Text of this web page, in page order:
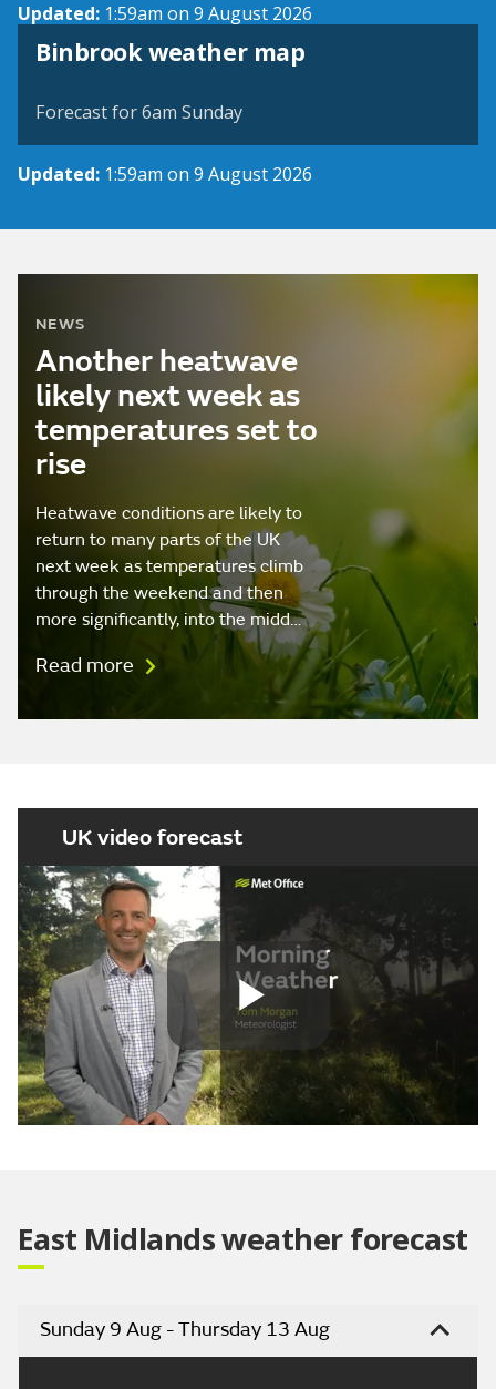
Updated: 1:59am on 9 August 2026
Binbrook weather map
View weather map
Forecast for 6am Sunday
Updated: 1:59am on 9 August 2026
NEWS
Another heatwave
likely next week as
temperatures set to
rise
Heatwave conditions are likely to
return to many parts of the UK
next week as temperatures climb
through the weekend and then
more significantly, into the midd…
Read more
UK video forecast
Play
East Midlands weather forecast
Sunday 9 Aug - Thursday 13 Aug